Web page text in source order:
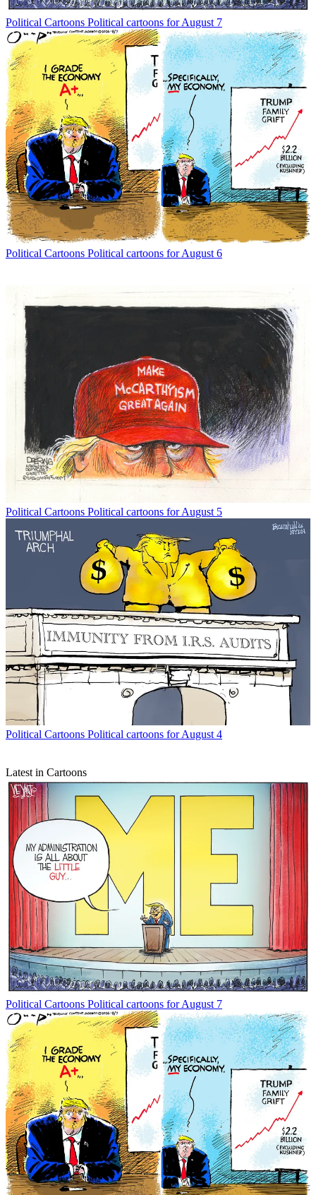
Political Cartoons Political cartoons for August 7
Political Cartoons Political cartoons for August 6
Political Cartoons Political cartoons for August 5
Political Cartoons Political cartoons for August 4
Latest in Cartoons
Political Cartoons Political cartoons for August 7